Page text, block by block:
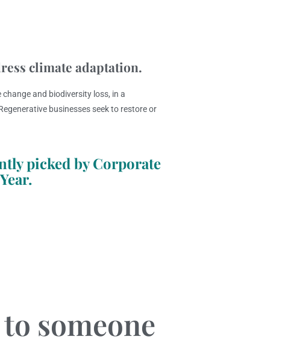
climate adaptation.
and biodiversity loss, in a
businesses seek to restore or
picked by Corporate
someone